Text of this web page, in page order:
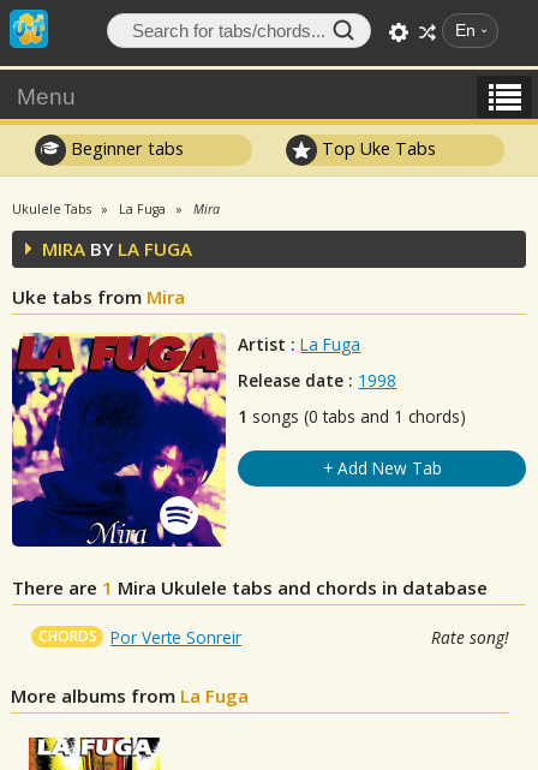
En
Menu
Beginner tabs Top Uke Tabs
Ukulele Tabs La Fuga Mira
MIRA BY LA FUGA
Uke tabs from Mira
Artist : La Fuga
Release date : 1998
1 songs (0 tabs and 1 chords)
+ Add New Tab
There are 1 Mira Ukulele tabs and chords in database
CHORDS Por Verte Sonreir Rate song!
More albums from La Fuga